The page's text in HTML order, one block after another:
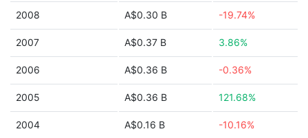
2008 A$0.30 B -19.74%
2007 A$0.37 B 3.86%
2006 A$0.36 B -0.36%
2005 A$0.36 B 121.68%
2004 A$0.16 B -10.16%